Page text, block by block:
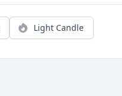
Light Candle